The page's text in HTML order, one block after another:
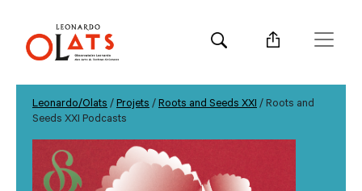
Leonardo/Olats / Projets / Roots and Seeds XXI / Roots and
Seeds XXI Podcasts